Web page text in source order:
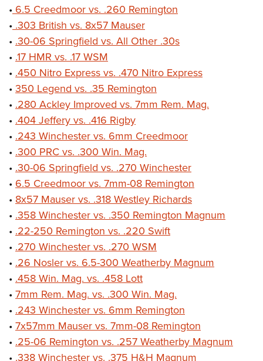
• 6.5 Creedmoor vs. .260 Remington
• .303 British vs. 8x57 Mauser
• .30-06 Springfield vs. All Other .30s
• .17 HMR vs. .17 WSM
• .450 Nitro Express vs. .470 Nitro Express
• 350 Legend vs. .35 Remington
• .280 Ackley Improved vs. 7mm Rem. Mag.
• .404 Jeffery vs. .416 Rigby
• .243 Winchester vs. 6mm Creedmoor
• .300 PRC vs. .300 Win. Mag.
• .30-06 Springfield vs. .270 Winchester
• 6.5 Creedmoor vs. 7mm-08 Remington
• 8x57 Mauser vs. .318 Westley Richards
• .358 Winchester vs. .350 Remington Magnum
• .22-250 Remington vs. .220 Swift
• .270 Winchester vs. .270 WSM
• .26 Nosler vs. 6.5-300 Weatherby Magnum
• .458 Win. Mag. vs. .458 Lott
• 7mm Rem. Mag. vs. .300 Win. Mag.
• .243 Winchester vs. 6mm Remington
• 7x57mm Mauser vs. 7mm-08 Remington
• .25-06 Remington vs. .257 Weatherby Magnum
• .338 Winchester vs. .375 H&H Magnum